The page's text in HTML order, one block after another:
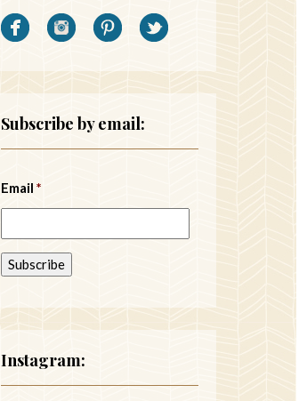
Subscribe by email:
Email *
Instagram: